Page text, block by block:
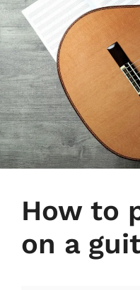
How to
on a